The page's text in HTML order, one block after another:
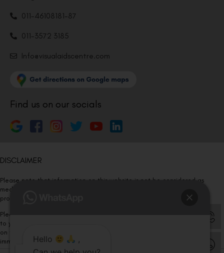
011-46108181-87
011-3572 3185
Info@visualaidscentre.com
Find us on our socials
DISCLAIMER
Please note that information on this website is not be considered as
medical advice. Kindly consult our specialists to determine which
procedure/treatment is best suited for your eyes.
Please note that we DO NOT ask or request for ANY online payment prior
to your visit. Kindly DO NOT click on any payment link which might pop up
on this website and please inform our team at
immediately.Hello
,